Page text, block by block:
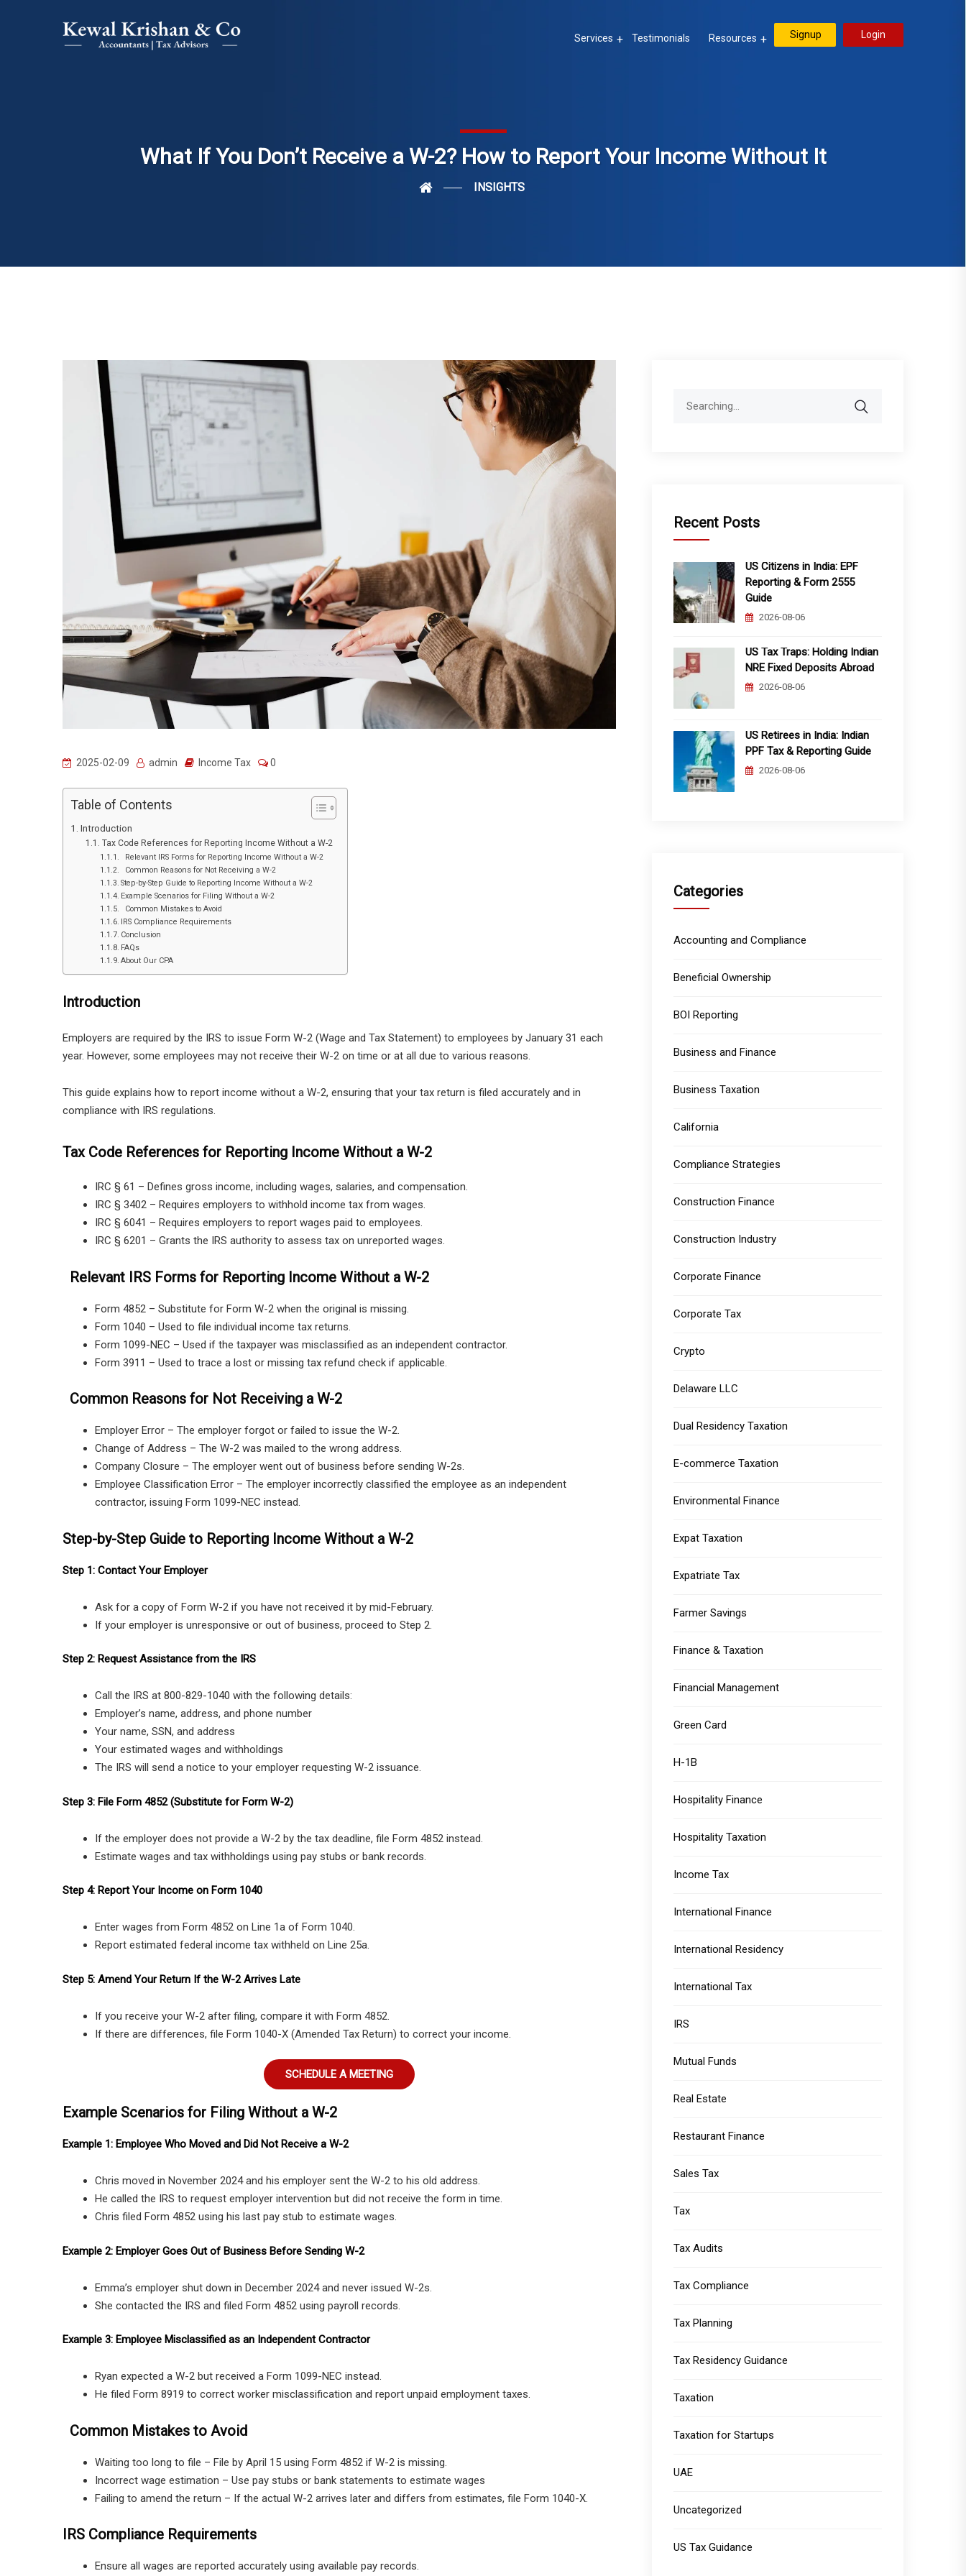
Services Testimonials Resources Signup Login
What If You Don’t Receive a W-2? How to Report Your Income Without It
INSIGHTS
2025-02-09 admin Income Tax 0
Table of Contents
Introduction
Tax Code References for Reporting Income Without a W-2
Relevant IRS Forms for Reporting Income Without a W-2
Common Reasons for Not Receiving a W-2
Step-by-Step Guide to Reporting Income Without a W-2
Example Scenarios for Filing Without a W-2
Common Mistakes to Avoid
IRS Compliance Requirements
Conclusion
FAQs
About Our CPA
Introduction
Employers are required by the IRS to issue Form W-2 (Wage and Tax Statement) to employees by January 31 each
year. However, some employees may not receive their W-2 on time or at all due to various reasons.
This guide explains how to report income without a W-2, ensuring that your tax return is filed accurately and in
compliance with IRS regulations.
Tax Code References for Reporting Income Without a W-2
IRC § 61 – Defines gross income, including wages, salaries, and compensation.
IRC § 3402 – Requires employers to withhold income tax from wages.
IRC § 6041 – Requires employers to report wages paid to employees.
IRC § 6201 – Grants the IRS authority to assess tax on unreported wages.
Relevant IRS Forms for Reporting Income Without a W-2
Form 4852 – Substitute for Form W-2 when the original is missing.
Form 1040 – Used to file individual income tax returns.
Form 1099-NEC – Used if the taxpayer was misclassified as an independent contractor.
Form 3911 – Used to trace a lost or missing tax refund check if applicable.
Common Reasons for Not Receiving a W-2
Employer Error – The employer forgot or failed to issue the W-2.
Change of Address – The W-2 was mailed to the wrong address.
Company Closure – The employer went out of business before sending W-2s.
Employee Classification Error – The employer incorrectly classified the employee as an independent
contractor, issuing Form 1099-NEC instead.
Step-by-Step Guide to Reporting Income Without a W-2
Step 1: Contact Your Employer
Ask for a copy of Form W-2 if you have not received it by mid-February.
If your employer is unresponsive or out of business, proceed to Step 2.
Step 2: Request Assistance from the IRS
Call the IRS at 800-829-1040 with the following details:
Employer’s name, address, and phone number
Your name, SSN, and address
Your estimated wages and withholdings
The IRS will send a notice to your employer requesting W-2 issuance.
Step 3: File Form 4852 (Substitute for Form W-2)
If the employer does not provide a W-2 by the tax deadline, file Form 4852 instead.
Estimate wages and tax withholdings using pay stubs or bank records.
Step 4: Report Your Income on Form 1040
Enter wages from Form 4852 on Line 1a of Form 1040.
Report estimated federal income tax withheld on Line 25a.
Step 5: Amend Your Return If the W-2 Arrives Late
If you receive your W-2 after filing, compare it with Form 4852.
If there are differences, file Form 1040-X (Amended Tax Return) to correct your income.
SCHEDULE A MEETING
Example Scenarios for Filing Without a W-2
Example 1: Employee Who Moved and Did Not Receive a W-2
Chris moved in November 2024 and his employer sent the W-2 to his old address.
He called the IRS to request employer intervention but did not receive the form in time.
Chris filed Form 4852 using his last pay stub to estimate wages.
Example 2: Employer Goes Out of Business Before Sending W-2
Emma’s employer shut down in December 2024 and never issued W-2s.
She contacted the IRS and filed Form 4852 using payroll records.
Example 3: Employee Misclassified as an Independent Contractor
Ryan expected a W-2 but received a Form 1099-NEC instead.
He filed Form 8919 to correct worker misclassification and report unpaid employment taxes.
Common Mistakes to Avoid
Waiting too long to file – File by April 15 using Form 4852 if W-2 is missing.
Incorrect wage estimation – Use pay stubs or bank statements to estimate wages
Failing to amend the return – If the actual W-2 arrives later and differs from estimates, file Form 1040-X.
IRS Compliance Requirements
Ensure all wages are reported accurately using available pay records.
Recent Posts
US Citizens in India: EPF
Reporting & Form 2555
Guide
2026-08-06
US Tax Traps: Holding Indian
NRE Fixed Deposits Abroad
2026-08-06
US Retirees in India: Indian
PPF Tax & Reporting Guide
2026-08-06
Categories
Accounting and Compliance
Beneficial Ownership
BOI Reporting
Business and Finance
Business Taxation
California
Compliance Strategies
Construction Finance
Construction Industry
Corporate Finance
Corporate Tax
Crypto
Delaware LLC
Dual Residency Taxation
E-commerce Taxation
Environmental Finance
Expat Taxation
Expatriate Tax
Farmer Savings
Finance & Taxation
Financial Management
Green Card
H-1B
Hospitality Finance
Hospitality Taxation
Income Tax
International Finance
International Residency
International Tax
IRS
Mutual Funds
Real Estate
Restaurant Finance
Sales Tax
Tax
Tax Audits
Tax Compliance
Tax Planning
Tax Residency Guidance
Taxation
Taxation for Startups
UAE
Uncategorized
US Tax Guidance